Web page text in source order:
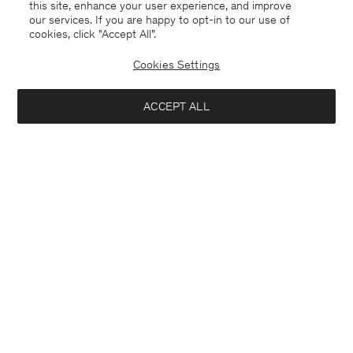
this site, enhance your user experience, and improve
our services. If you are happy to opt-in to our use of
cookies, click "Accept All”.
Cookies Settings
ACCEPT ALL